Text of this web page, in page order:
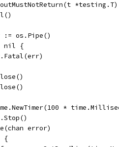
:= os.Pipe()
nil {
t.Fatal(err)
*
error)
{